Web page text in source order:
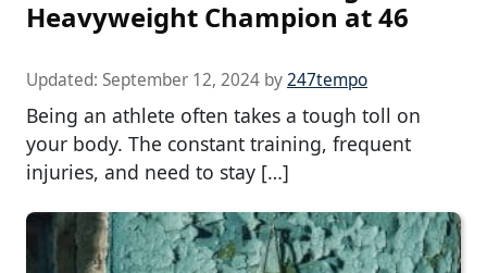
Heavyweight Champion at 46
Updated: September 12, 2024 by247tempo
Being an athlete often takes a tough toll on
your body. The constant training, frequent
injuries, and need to stay […]